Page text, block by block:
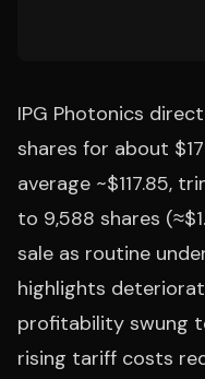
IPG Photonics
shares for about
average ~$117.85,
to 9,588 shares
sale as routine
highlights
profitability swung
rising tariff costs